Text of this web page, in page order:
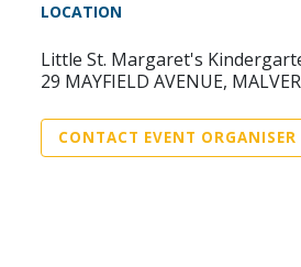
LOCATION
Little St. Margaret's
29 MAYFIELD AVENUE,
CONTACT EVENT ORGANISER